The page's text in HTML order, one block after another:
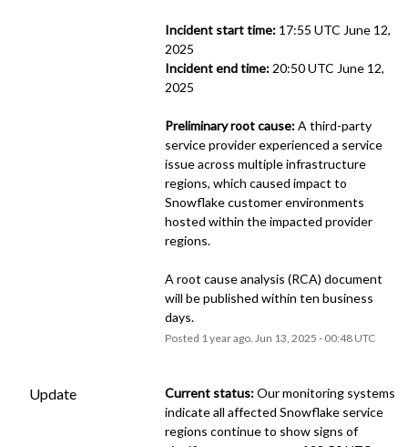
Incident start time: 17:55 UTC June 12,
2025
Incident end time: 20:50 UTC June 12,
2025
Preliminary root cause: A third-party
service provider experienced a service
issue across multiple infrastructure
regions, which caused impact to
Snowflake customer environments
hosted within the impacted provider
regions.
A root cause analysis (RCA) document
will be published within ten business
days.
Posted 1 year ago. Jun 13 ,2025 - 00:48 UTC
Update Current status: Our monitoring systems
indicate all affected Snowflake service
regions continue to show signs of